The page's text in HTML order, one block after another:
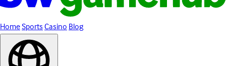
HomeSportsCasinoBlog